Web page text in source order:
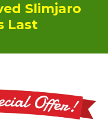
Slimjaro
Last